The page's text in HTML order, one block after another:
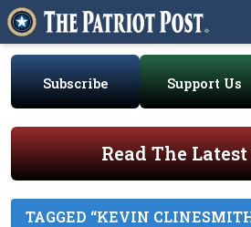
Subscribe Support Us
Read The
TAGGED “KEVIN